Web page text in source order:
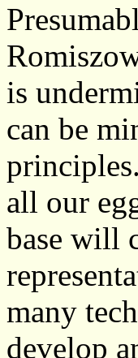
is
can be
all our
base will
many
develop